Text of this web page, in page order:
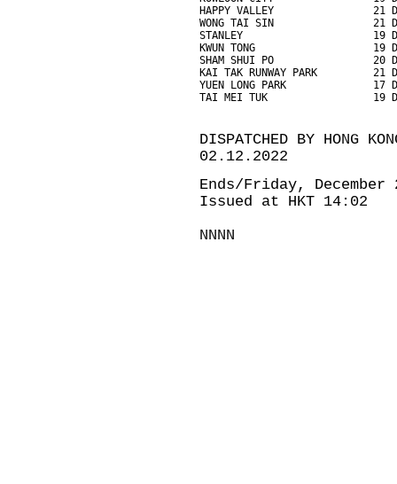
HAPPY VALLEY                21
WONG TAI SIN                21
STANLEY                     19
KWUN TONG                   19
SHAM SHUI PO                20
KAI TAK RUNWAY PARK         21
YUEN LONG PARK              17
TAI MEI TUK                 19
DISPATCHED BY HONG
02.12.2022
Ends/Friday, December
Issued at HKT 14:02
NNNN